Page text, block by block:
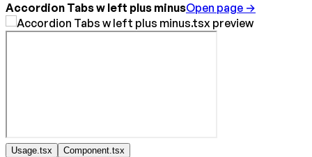
Accordion Tabs w left plus minusOpen page →
Usage.tsx Component.tsx